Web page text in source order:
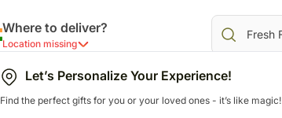
Where to deliver?
Location missing
Let’s Personalize Your Experience!
Find the perfect gifts for you or your loved ones - it’s like magic!